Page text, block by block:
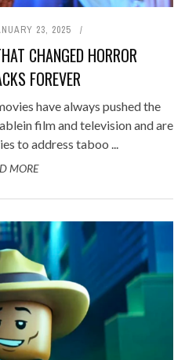
23, 2025
CHANGED HORROR
FOREVER
have always pushed the
film and television and are
to address taboo ...
MORE